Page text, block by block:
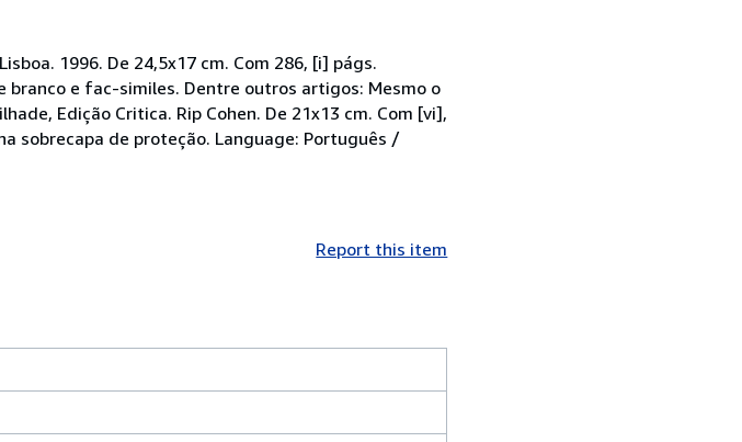
1996. De 24,5x17 cm. Com 286, [i] págs.
e fac-similes. Dentre outros artigos: Mesmo o
Edição Critica. Rip Cohen. De 21x13 cm. Com [vi],
sobrecapa de proteção. Language: Português /
Report this item